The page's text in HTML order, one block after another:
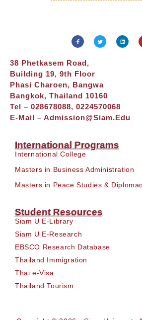
38 Phetkasem Road,
Building 19, 9th Floor
Phasi Charoen, Bangwa
Bangkok, Thailand 10160
Tel – 028678088, 0224570068
E-Mail – Admission@siam.edu
International Programs
International College
Masters in Business Administration
Masters in Peace Studies &
Student Resources
Siam U E-Library
Siam U E-Research
EBSCO Research Database
Thailand Immigration
Thai e-Visa
Thailand Tourism